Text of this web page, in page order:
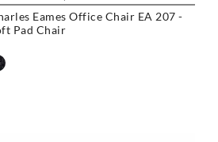
Eames Office Chair EA 207 -
Pad Chair